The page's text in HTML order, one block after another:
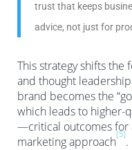
trust that keeps
advice, not just for
This strategy shifts the
and thought
brand becomes the
which leads to higher-
—critical outcomes for
marketing approach
[5]
.